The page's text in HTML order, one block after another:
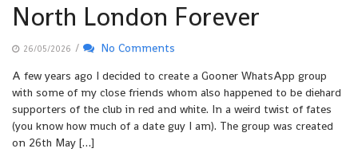
North London Forever
26/05/2026 /
No Comments
A few years ago I decided to create a Gooner WhatsApp group
with some of my close friends whom also happened to be diehard
supporters of the club in red and white. In a weird twist of fates
(you know how much of a date guy I am). The group was created
on 26th May […]